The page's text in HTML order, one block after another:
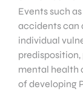
Events such
accidents can
individual
mental health
of developing